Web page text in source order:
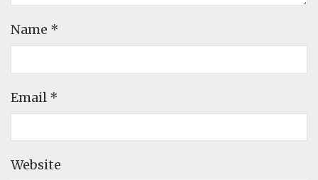
Name *
Email *
Website